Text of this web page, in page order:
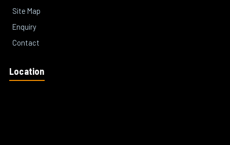
Site Map
Enquiry
Contact
Location